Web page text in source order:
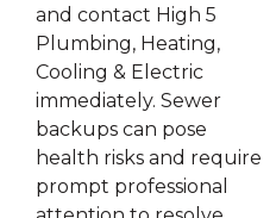
and contact High 5
Plumbing, Heating,
Cooling & Electric
immediately. Sewer
backups can pose
health risks and require
prompt professional